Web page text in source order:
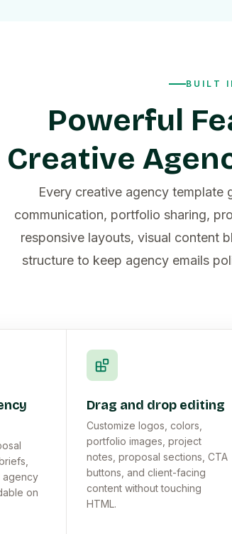
BUILT
Powerful
Creative
Every creative agency template
communication, portfolio sharing,
responsive layouts, visual content
structure to keep agency emails
agency
on
Drag and drop editing
Customize logos, colors,
portfolio images, project
notes, proposal sections, CTA
buttons, and client-facing
content without touching
HTML.